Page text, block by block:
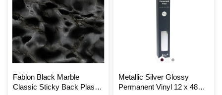
Fablon Black Marble
Classic Sticky Back Plastic
Metallic Silver Glossy
Permanent Vinyl 12 x 48